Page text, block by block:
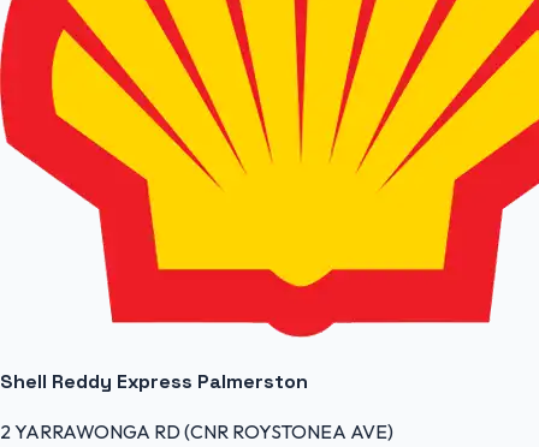
Shell Reddy Express Palmerston
2 YARRAWONGA RD (CNR ROYSTONEA AVE)